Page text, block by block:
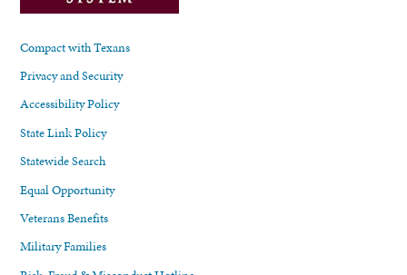
Compact with Texans
Privacy and Security
Accessibility Policy
State Link Policy
Statewide Search
Equal Opportunity
Veterans Benefits
Military Families